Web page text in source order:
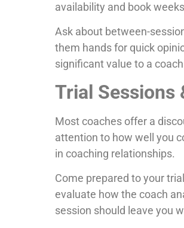
availability and book
Ask about between-
them hands for quick
significant value to a
Trial Sessions
Most coaches offer a
attention to how well you
in coaching relationships.
Come prepared to your
evaluate how the coach
session should leave you